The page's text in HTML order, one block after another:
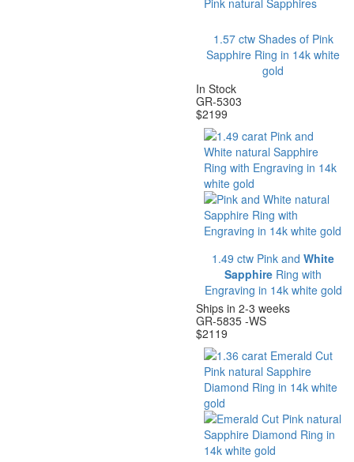
1.57 ctw Shades of Pink
Sapphire Ring in 14k white
gold
In Stock
GR-5303
$2199
1.49 ctw Pink and White
Sapphire Ring with
Engraving in 14k white gold
Ships in 2-3 weeks
GR-5835 -WS
$2119